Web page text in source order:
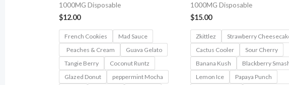
1000MG Disposable
$12.00
French Cookies
Mad Sauce
Peaches & Cream
Guava Gelato
Tangie Berry
Coconut Runtz
Glazed Donut
peppermint Mocha
1000MG Disposable
$15.00
Zkittlez
Strawberry
Cactus Cooler
Sour Cherry
Banana Kush
Blackberry
Lemon Ice
Papaya Punch